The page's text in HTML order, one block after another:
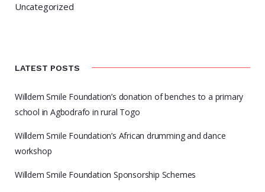
Uncategorized
LATEST POSTS
Willdem Smile Foundation’s donation of benches to a primary
school in Agbodrafo in rural Togo
Willdem Smile Foundation’s African drumming and dance
workshop
Willdem Smile Foundation Sponsorship Schemes